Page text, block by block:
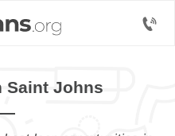
Saint Johns